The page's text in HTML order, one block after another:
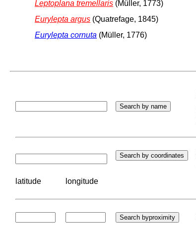
Leptoplana tremellaris (Müller, 1773)
Eurylepta argus (Quatrefage, 1845)
Eurylepta cornuta (Müller, 1776)
latitude longitude